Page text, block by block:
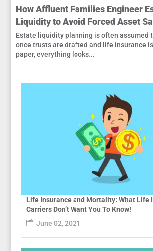
How Affluent Families Engineer
Liquidity to Avoid Forced Asset
Estate liquidity planning is often assumed
once trusts are drafted and life insurance
paper, everything looks...
Life Insurance and Mortality: What Life
Carriers Don’t Want You To Know!
June 02, 2021